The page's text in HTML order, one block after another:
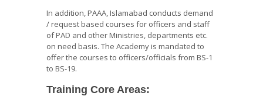
In addition, PAAA, Islamabad conducts demand
/ request based courses for officers and staff
of PAD and other Ministries, departments etc.
on need basis. The Academy is mandated to
offer the courses to officers/officials from BS-1
to BS-19.
Training Core Areas: